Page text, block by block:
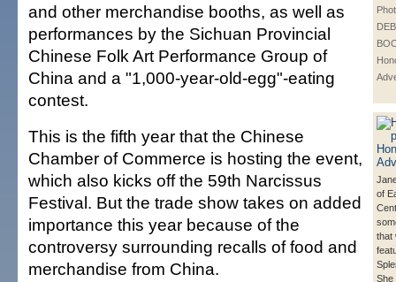
of
that
She
and other merchandise booths, as well as
performances by the Sichuan Provincial
Chinese Folk Art Performance Group of
China and a "1,000-year-old-egg"-eating
contest.
This is the fifth year that the Chinese
Chamber of Commerce is hosting the event,
which also kicks off the 59th Narcissus
Festival. But the trade show takes on added
importance this year because of the
controversy surrounding recalls of food and
merchandise from China.